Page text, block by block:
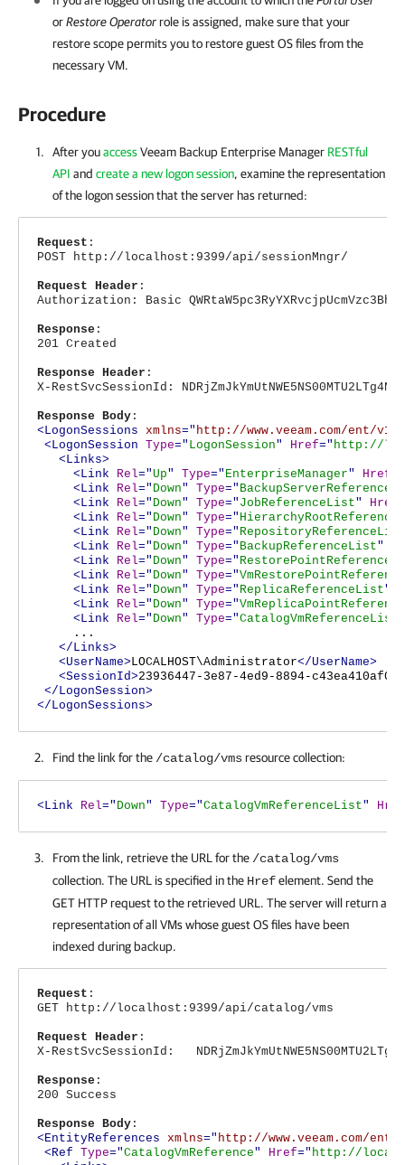
orRestore Operatorrole is assigned, make sure that your
restore scope permits you to restore guest OS files from the
necessary VM.
Procedure
After youaccessVeeam Backup Enterprise Manager RESTful
API and create a new logon session, examine the representation
of the logon session that the server has returned:
Request :
POST http://localhost:9399/api/sessionMngr/
Request Header :
Authorization: Basic
Response :
201 Created
Response Header :
X-RestSvcSessionId:
Response Body :
<LogonSessions xmlns=" http://www.veeam.com/ent/v1.0
<LogonSession Type=" LogonSession" Href=" http://
<Links>
<Link
Rel="Up" Type=" EnterpriseManager" Href
<Link
Rel=" Down" Type="
<Link
Rel=" Down" Type=" JobReferenceList" Href
<Link
Rel=" Down" Type="
<Link
Rel=" Down" Type=" RepositoryReferenceList
<Link
Rel=" Down" Type=" BackupReferenceList"
<Link
Rel=" Down" Type="
<Link
Rel=" Down" Type="
<Link
Rel=" Down" Type=" ReplicaReferenceList"
<Link
Rel=" Down" Type="
<Link
Rel=" Down" Type="CatalogVmReferenceList
...
</Links>
<UserName>LOCALHOST\Administrator</UserName>
<SessionId>23936447-3e87-4ed9-8894-c43ea410af0f
</LogonSession>
</LogonSessions>
Find the link for the /catalog/vmsresource collection:
<Link Rel=" Down" Type="CatalogVmReferenceList" Href
From the link, retrieve the URL for the /catalog/vms
collection. The URL is specified in the Hrefelement. Send the
GET HTTP request to the retrieved URL. The server will return a
representation of all VMs whose guest OS files have been
indexed during backup.
Request :
GET http://localhost:9399/api/catalog/vms
Request Header :
X-RestSvcSessionId:
Response :
200 Success
Response Body :
<EntityReferences xmlns=" http://www.veeam.com/ent/
<Ref Type="CatalogVmReference" Href=" http://